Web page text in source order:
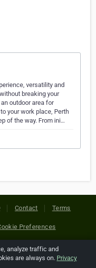
versatility and
breaking your
outdoor area for
your work place, Perth
of the way. From ini…
Contact Terms
Preferences
Rights Reserved. All
are copyright of
analyze traffic and
are always on. Privacy